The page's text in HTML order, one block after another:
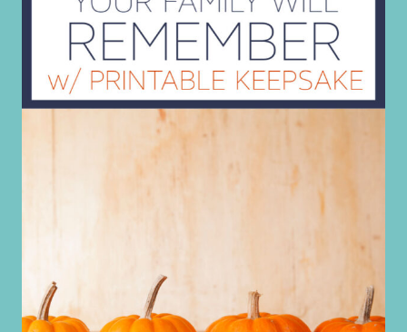
WHEELS
IN
MINUTES